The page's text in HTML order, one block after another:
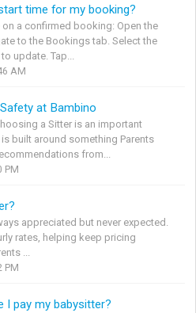
time for my booking?
a confirmed booking: Open the
to the Bookings tab. Select the
update. Tap...
AM
at Bambino
a Sitter is an important
built around something Parents
from...
PM
appreciated but never expected.
rates, helping keep pricing
...
PM
I pay my babysitter?